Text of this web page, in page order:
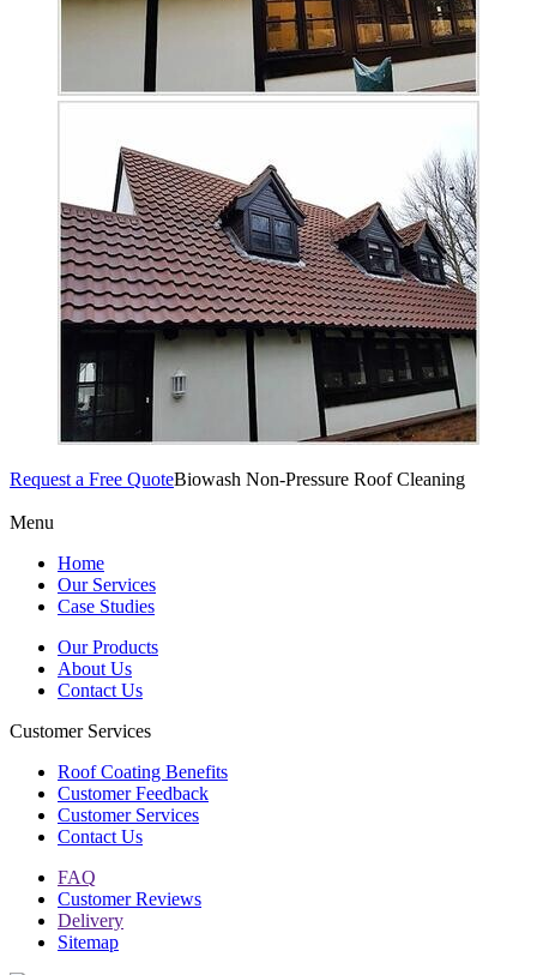
Request a Free QuoteBiowash Non-Pressure Roof Cleaning
Menu
Home
Our Services
Case Studies
Our Products
About Us
Contact Us
Customer Services
Roof Coating Benefits
Customer Feedback
Customer Services
Contact Us
FAQ
Customer Reviews
Delivery
Sitemap